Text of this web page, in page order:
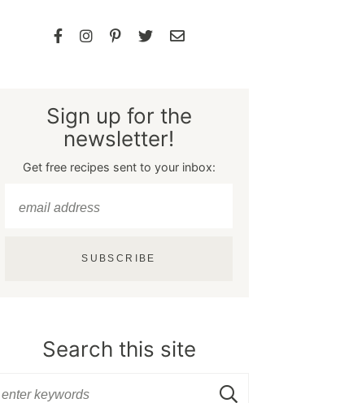
Sign up for the
newsletter!
Get free recipes sent to your inbox:
SUBSCRIBE
Search this site